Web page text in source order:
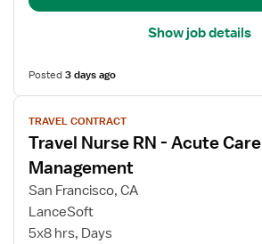
Show job details
Posted3 days ago
View
job
details
for
Travel
Nurse
TRAVEL CONTRACT
Travel Nurse RN - Acute
Management
San Francisco, CA
LanceSoft
5x8 hrs, Days